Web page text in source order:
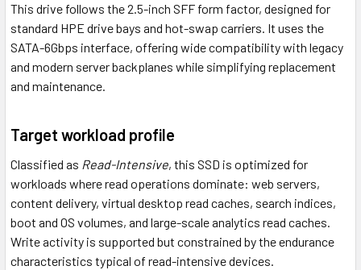
This drive follows the 2.5-inch SFF form factor, designed for
standard HPE drive bays and hot-swap carriers. It uses the
SATA-6Gbps interface, offering wide compatibility with legacy
and modern server backplanes while simplifying replacement
and maintenance.
Target workload profile
Classified as Read-Intensive, this SSD is optimized for
workloads where read operations dominate: web servers,
content delivery, virtual desktop read caches, search indices,
boot and OS volumes, and large-scale analytics read caches.
Write activity is supported but constrained by the endurance
characteristics typical of read-intensive devices.